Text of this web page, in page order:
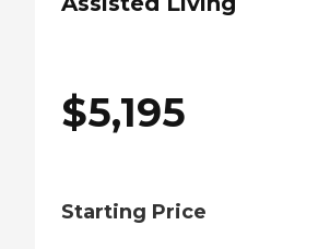
$5,195
Starting Price